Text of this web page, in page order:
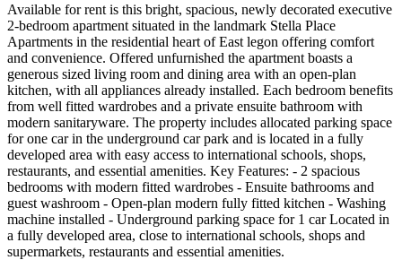
Available for rent is this bright, spacious, newly decorated executive
2-bedroom apartment situated in the landmark Stella Place
Apartments in the residential heart of East legon offering comfort
and convenience. Offered unfurnished the apartment boasts a
generous sized living room and dining area with an open-plan
kitchen, with all appliances already installed. Each bedroom benefits
from well fitted wardrobes and a private ensuite bathroom with
modern sanitaryware. The property includes allocated parking space
for one car in the underground car park and is located in a fully
developed area with easy access to international schools, shops,
restaurants, and essential amenities. Key Features: - 2 spacious
bedrooms with modern fitted wardrobes - Ensuite bathrooms and
guest washroom - Open-plan modern fully fitted kitchen - Washing
machine installed - Underground parking space for 1 car Located in
a fully developed area, close to international schools, shops and
supermarkets, restaurants and essential amenities.